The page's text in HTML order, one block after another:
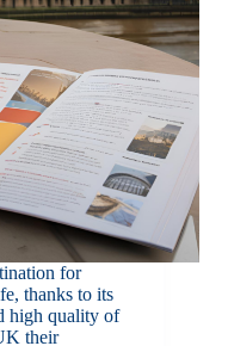
for
thanks to its
high quality of
their